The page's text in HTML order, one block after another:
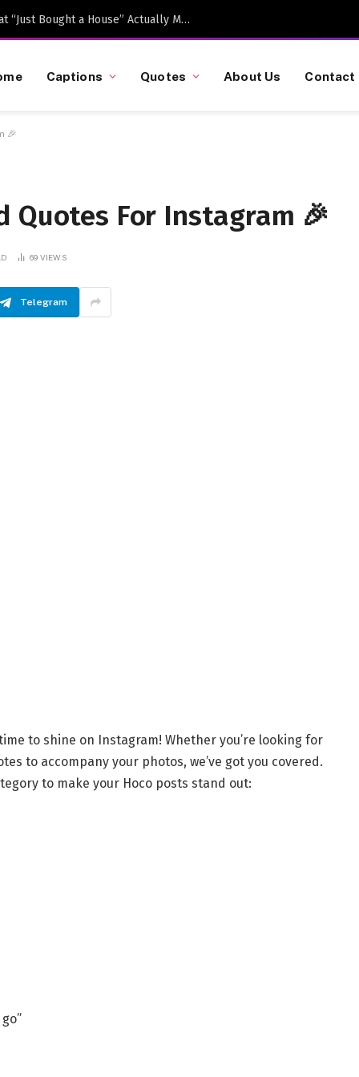
Caption-Worthy Milestones: What “Just Bought a House” Actually Means in 2026
Captions Quotes About Us Contact
🎉
Quotes For Instagram 🎉
69 VIEWS
Telegram
to shine on Instagram! Whether you’re looking for
to accompany your photos, we’ve got you covered.
to make your Hoco posts stand out: